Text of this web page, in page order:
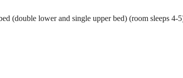
(double lower and single upper bed) (room sleeps 4-